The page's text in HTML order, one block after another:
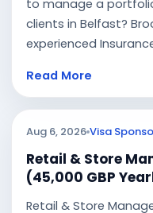
to manage a
clients in Belfast?
experienced
Read More
Aug 6, 2026 Visa
Retail & Store
(45,000 GBP
Retail & Store